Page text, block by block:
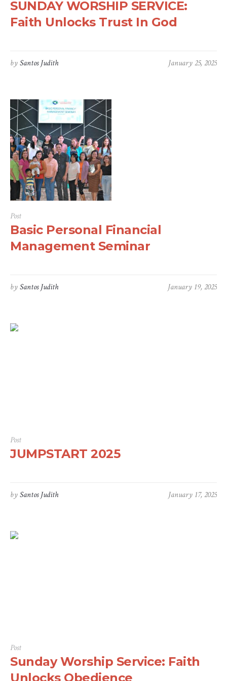
SUNDAY WORSHIP SERVICE:
Faith Unlocks Trust In God
January 25, 2025
bySantos Judith
Post
Basic Personal Financial
Management Seminar
January 19, 2025
bySantos Judith
Post
JUMPSTART 2025
January 17, 2025
bySantos Judith
Post
Sunday Worship Service: Faith
Unlocks Obedience